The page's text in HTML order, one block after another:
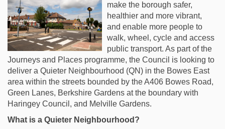
make the borough safer,
healthier and more vibrant,
and enable more people to
walk, wheel, cycle and access
public transport. As part of the
Journeys and Places programme, the Council is looking to
deliver a Quieter Neighbourhood (QN) in the Bowes East
area within the streets bounded by the A406 Bowes Road,
Green Lanes, Berkshire Gardens at the boundary with
Haringey Council, and Melville Gardens.
What is a Quieter Neighbourhood?